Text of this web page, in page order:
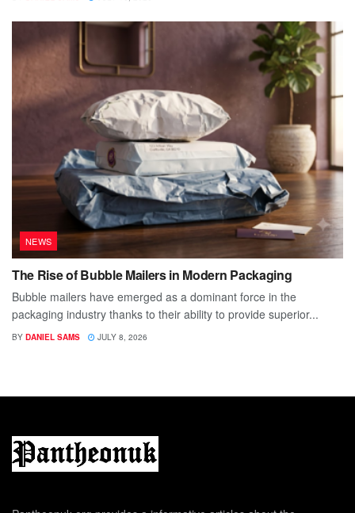
NEWS
The Rise of Bubble Mailers in Modern Packaging
Bubble mailers have emerged as a dominant force in the
packaging industry thanks to their ability to provide superior...
BY DANIEL SAMS JULY 8, 2026